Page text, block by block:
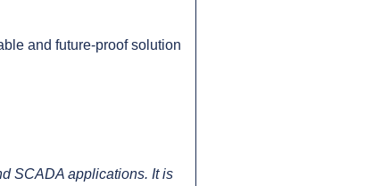
and future-proof solution
SCADA applications. It is